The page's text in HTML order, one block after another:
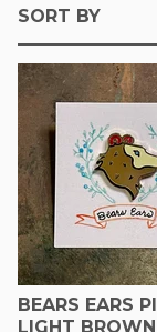
SORT BY
BEARS EARS
LIGHT BROWN